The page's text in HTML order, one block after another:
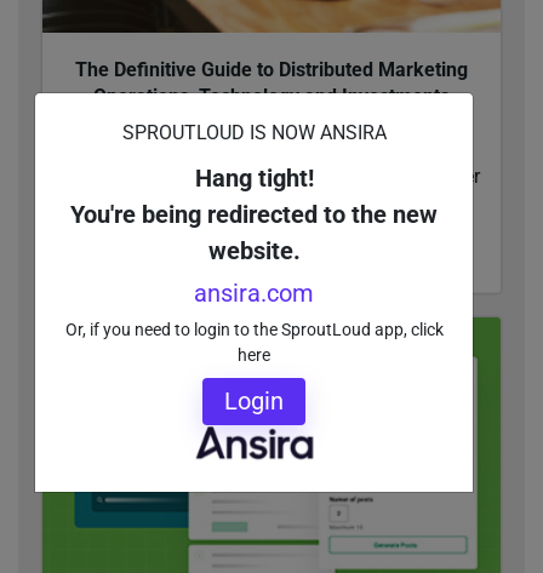
SPROUTLOUD IS NOW ANSIRA
Hang tight!
You're being redirected to the new
website.
ansira.com
Or, if you need to login to the SproutLoud app, click
here
Login
The Definitive Guide to Distributed Marketing
Operations, Technology and Investments
This guide to distributed marketing operations,
companies actionable insights that lead to better
MarTech solutions.
READ MORE